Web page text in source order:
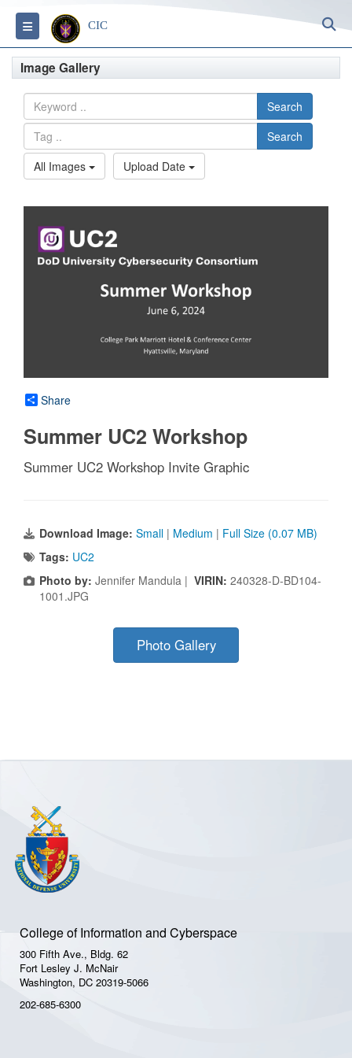
Toggle navigation
CIC
Image Gallery
Search
Search
All Images
Upload Date
Share
Summer UC2 Workshop
Summer UC2 Workshop Invite Graphic
Download Image: Small | Medium | Full Size (0.07 MB)
Tags: UC2
Photo by: Jennifer Mandula | VIRIN: 240328-D-BD104-
1001.JPG
Photo Gallery
College of Information and Cyberspace
300 Fifth Ave., Bldg. 62
Fort Lesley J. McNair
Washington, DC 20319-5066
202-685-6300